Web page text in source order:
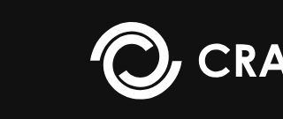
Skip to main